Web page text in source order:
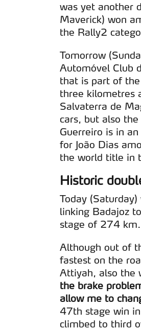
was yet another
Maverick) won
the Rally2
Tomorrow
Automóvel Club
that is part of the
three kilometres
Salvaterra de
cars, but also
Guerreiro is in
for João Dias
the world title in
Historic
Today
linking Badajoz
stage of 274 km.
Although out of
fastest on the
Attiyah, also the
the brake
allow me to
47th stage win in
climbed to third